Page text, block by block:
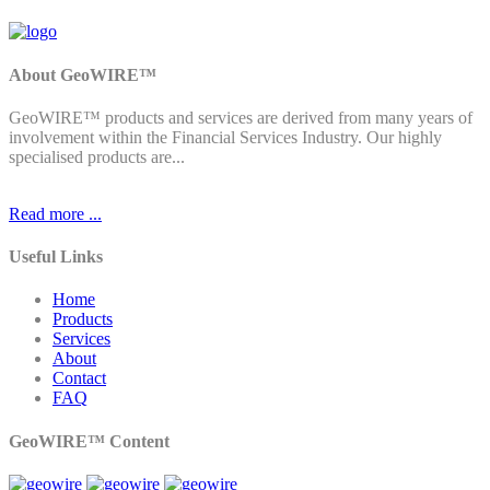
About GeoWIRE™
GeoWIRE™ products and services are derived from many years of
involvement within the Financial Services Industry. Our highly
specialised products are...
Read more ...
Useful Links
Home
Products
Services
About
Contact
FAQ
GeoWIRE™ Content